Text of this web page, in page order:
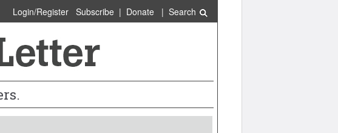
Login/Register Subscribe| Donate| Search